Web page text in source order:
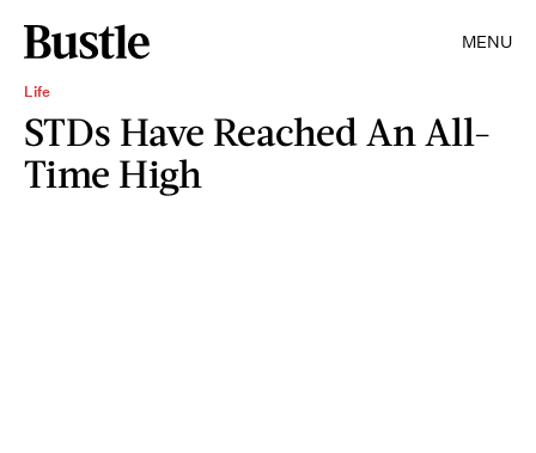
MENU
Life
STDs Have Reached An All-
Time High